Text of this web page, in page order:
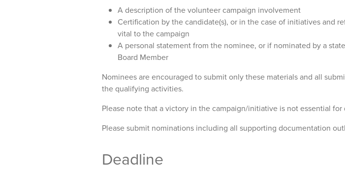
A description of the volunteer campaign involvement
Certification by the candidate(s), or in the case of initiatives and
vital to the campaign
A personal statement from the nominee, or if nominated by a
Board Member
Nominees are encouraged to submit only these materials and all
the qualifying activities.
Please note that a victory in the campaign/initiative is not essential
Please submit nominations including all supporting documentation
Deadline